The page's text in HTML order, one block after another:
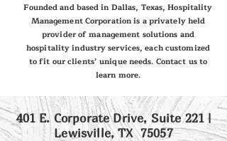
Founded and based in Dallas, Texas, Hospitality
Management Corporation is a privately held
provider of management solutions and
hospitality industry services, each customized
to fit our clients’ unique needs. Contact us to
learn more.
401 E. Corporate Drive, Suite 221 |
Lewisville, TX 75057